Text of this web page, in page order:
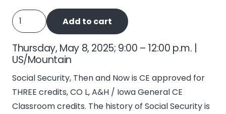
Social
Security,
Then
and
Now
quantity
Add to cart
Thursday, May 8, 2025; 9:00 – 12:00 p.m. |
US/Mountain
Social Security, Then and Now is CE approved for
THREE credits, CO L, A&H / Iowa General CE
Classroom credits. The history of Social Security is